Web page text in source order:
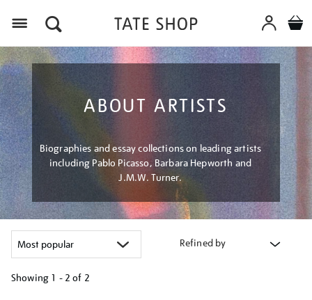
ABOUT ARTISTS
Biographies and essay collections on leading artists
including Pablo Picasso, Barbara Hepworth and
J.M.W. Turner.
Refined by
Showing 1 - 2 of 2